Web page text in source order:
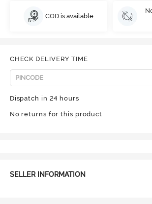
COD is available
CHECK DELIVERY TIME
Dispatch in 24 hours
No returns for this product
SELLER INFORMATION